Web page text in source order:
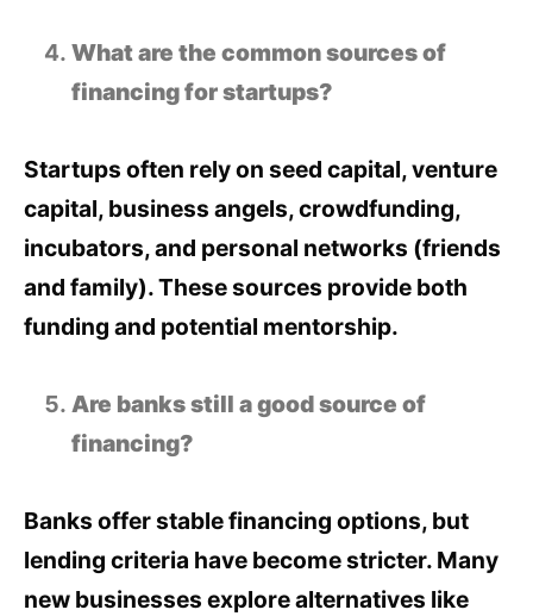
What are the common sources of
financing for startups?
Startups often rely on seed capital, venture
capital, business angels, crowdfunding,
incubators, and personal networks (friends
and family). These sources provide both
funding and potential mentorship.
Are banks still a good source of
financing?
Banks offer stable financing options, but
lending criteria have become stricter. Many
new businesses explore alternatives like